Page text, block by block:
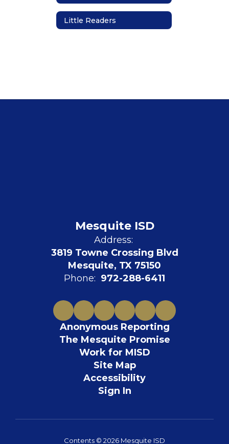
Little Readers
Mesquite ISD
Address:
3819 Towne Crossing Blvd
Mesquite, TX 75150
Phone: 972-288-6411
Anonymous Reporting
The Mesquite Promise
Work for MISD
Site Map
Accessibility
Sign In
Contents © 2026 Mesquite ISD